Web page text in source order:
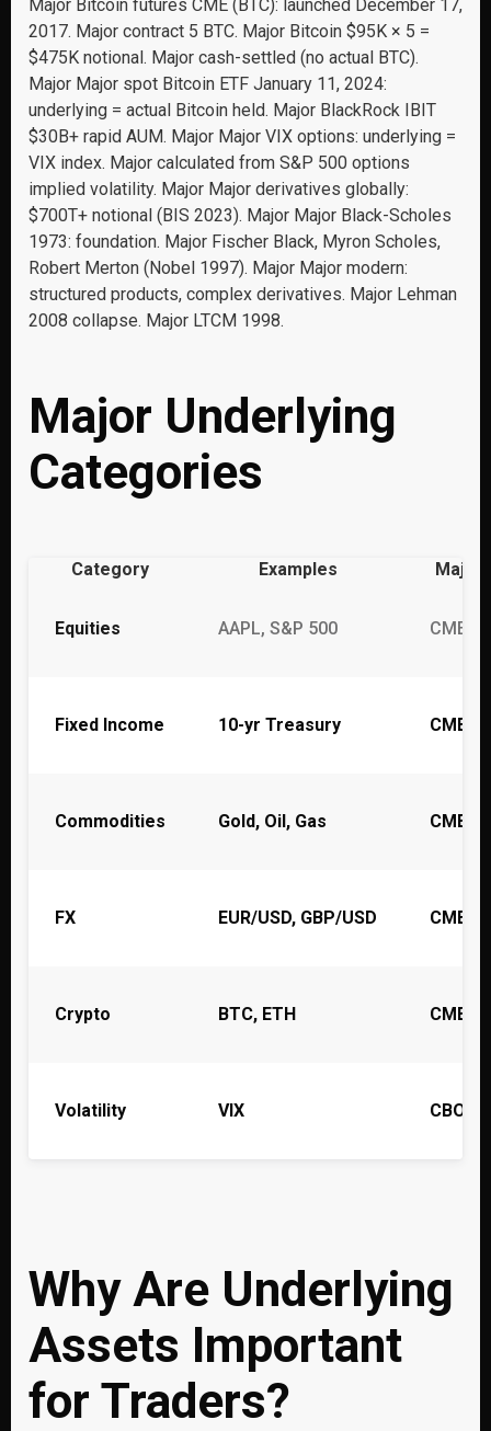
Major Bitcoin futures CME (BTC): launched December 17,
2017. Major contract 5 BTC. Major Bitcoin $95K × 5 =
$475K notional. Major cash-settled (no actual BTC).
Major Major spot Bitcoin ETF January 11, 2024:
underlying = actual Bitcoin held. Major BlackRock IBIT
$30B+ rapid AUM. Major Major VIX options: underlying =
VIX index. Major calculated from S&P 500 options
implied volatility. Major Major derivatives globally:
$700T+ notional (BIS 2023). Major Major Black-Scholes
1973: foundation. Major Fischer Black, Myron Scholes,
Robert Merton (Nobel 1997). Major Major modern:
structured products, complex derivatives. Major Lehman
2008 collapse. Major LTCM 1998.
Major Underlying
Categories
Category Examples Major
Equities AAPL, S&P 500 CME,
Fixed Income 10-yr Treasury CME
Commodities Gold, Oil, Gas CME,
FX EUR/USD, GBP/USD CME
Crypto BTC, ETH CME
Volatility VIX CBOE
Why Are Underlying
Assets Important
for Traders?